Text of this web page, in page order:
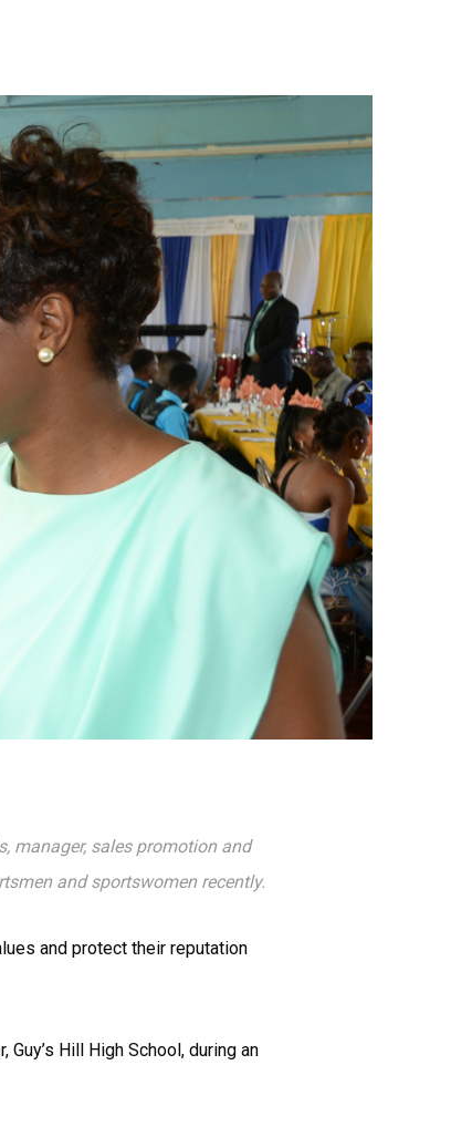
manager, sales promotion and
and sportswomen recently.
and protect their reputation
Hill High School, during an